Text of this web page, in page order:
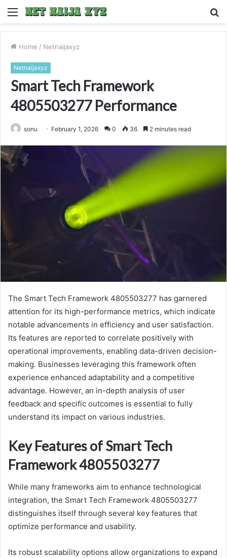
Menu
Home / Netnaijaxyz
Netnaijaxyz
Smart Tech Framework
4805503277 Performance
sonu February 1, 2026 0 36 2 minutes read
The Smart Tech Framework 4805503277 has garnered
attention for its high-performance metrics, which indicate
notable advancements in efficiency and user satisfaction.
Its features are reported to correlate positively with
operational improvements, enabling data-driven decision-
making. Businesses leveraging this framework often
experience enhanced adaptability and a competitive
advantage. However, an in-depth analysis of user
feedback and specific outcomes is essential to fully
understand its impact on various industries.
Key Features of Smart Tech
Framework 4805503277
While many frameworks aim to enhance technological
integration, the Smart Tech Framework 4805503277
distinguishes itself through several key features that
optimize performance and usability.
Its robust scalability options allow organizations to expand